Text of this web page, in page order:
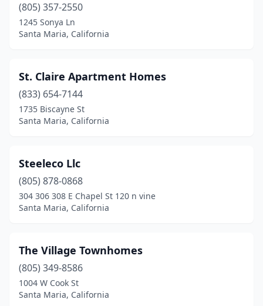
(805) 357-2550
1245 Sonya Ln
Santa Maria, California
St. Claire Apartment Homes
(833) 654-7144
1735 Biscayne St
Santa Maria, California
Steeleco Llc
(805) 878-0868
304 306 308 E Chapel St 120 n vine
Santa Maria, California
The Village Townhomes
(805) 349-8586
1004 W Cook St
Santa Maria, California